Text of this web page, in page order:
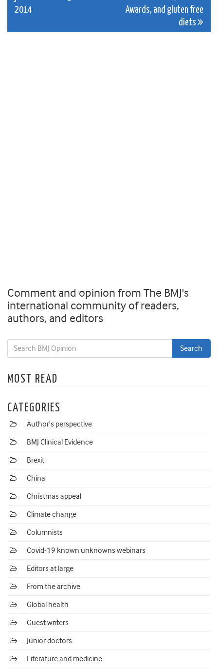
navigation
2014
Awards, and gluten free
diets
Comment and opinion from The BMJ's
international community of readers,
authors, and editors
MOST READ
CATEGORIES
Author's perspective
BMJ Clinical Evidence
Brexit
China
Christmas appeal
Climate change
Columnists
Covid-19 known unknowns webinars
Editors at large
From the archive
Global health
Guest writers
Junior doctors
Literature and medicine